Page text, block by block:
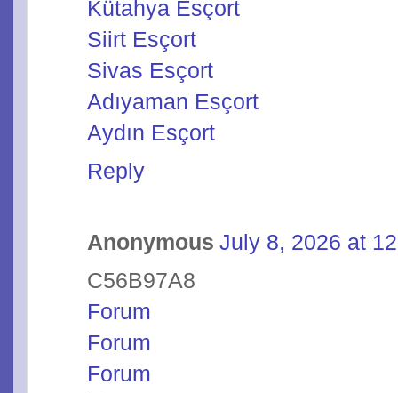
Kütahya Esçort
Siirt Esçort
Sivas Esçort
Adıyaman Esçort
Aydın Esçort
Reply
Anonymous July 8, 2026 at
C56B97A8
Forum
Forum
Forum